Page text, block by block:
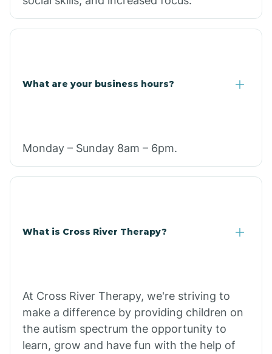
What are your business hours?
Monday – Sunday 8am – 6pm.
What is Cross River Therapy?
At Cross River Therapy, we're striving to
make a difference by providing children on
the autism spectrum the opportunity to
learn, grow and have fun with the help of